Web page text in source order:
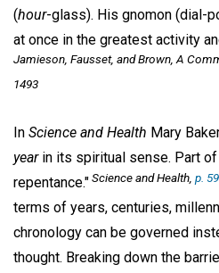
(hour-glass). His gnomon (dial-
at once in the greatest activity
Jamieson, Fausset, and Brown, A
1493
In Science and Health Mary
yearin its spiritual sense. Part
repentance."Science and Health, p.
terms of years, centuries,
chronology can be governed
thought. Breaking down the